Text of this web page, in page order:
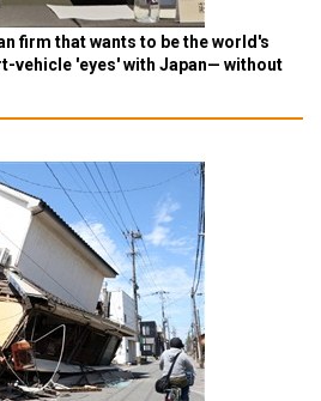
firm that wants to be the world's
vehicle 'eyes' with Japan— without